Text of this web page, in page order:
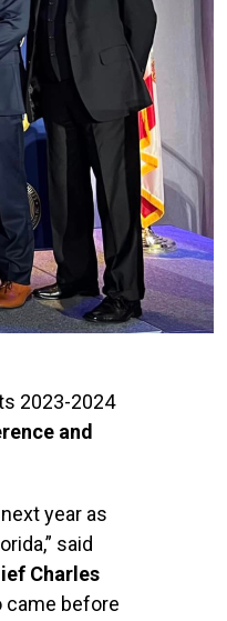
2023-2024
and
year as
said
Charles
came before